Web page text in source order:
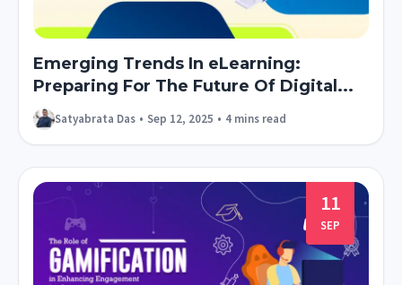
Emerging Trends In eLearning:
Preparing For The Future Of Digital...
Satyabrata Das • Sep 12, 2025 • 4 mins read
11
SEP